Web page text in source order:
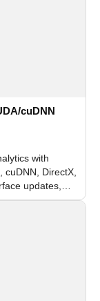
cuDNN
with
DirectX,
updates,